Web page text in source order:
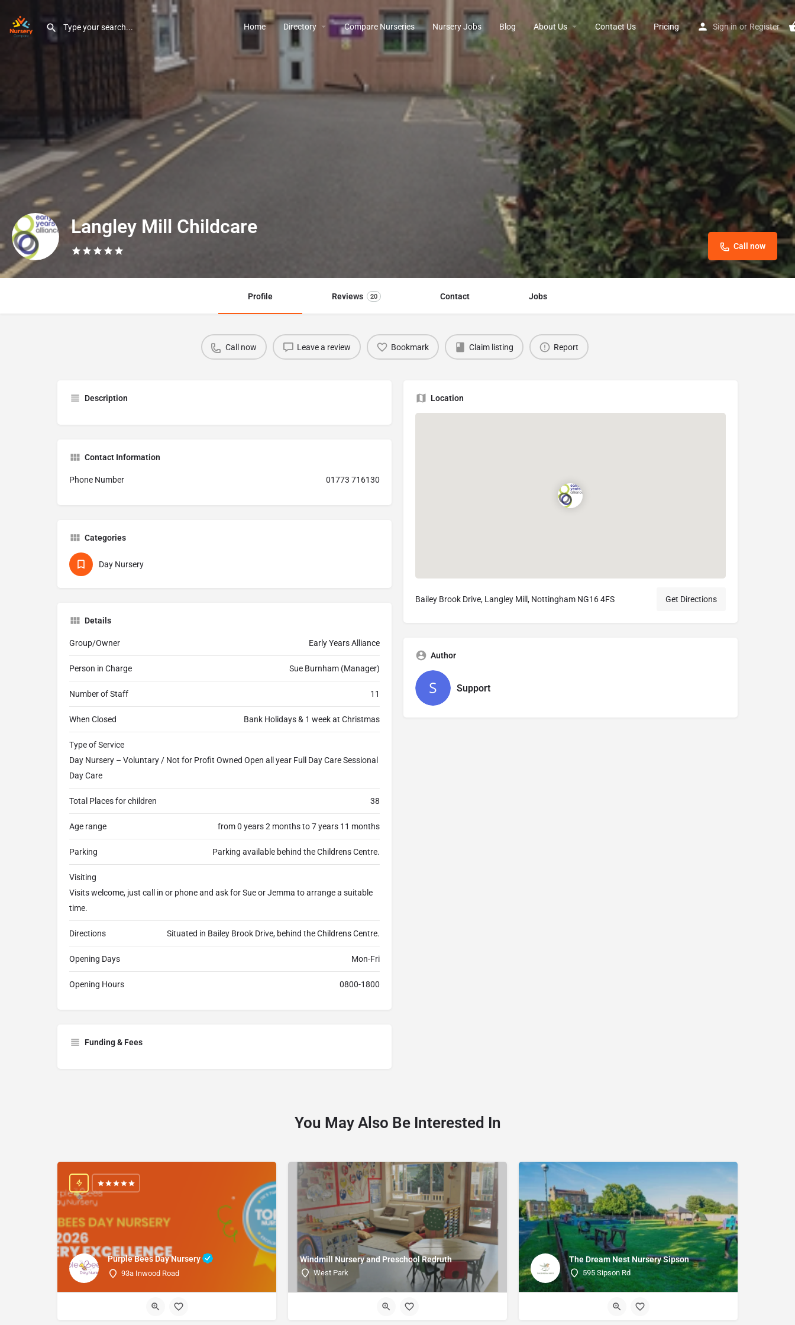
Home Directory Compare Nurseries Nursery Jobs Blog About Us Contact Us Pricing Sign in or Register
Langley Mill Childcare
Call now
Profile Reviews 20 Contact Jobs
Call now Leave a review Bookmark Claim listing Report
Description
Contact Information
Phone Number 01773 716130
Categories
Day Nursery
Details
Group/Owner Early Years Alliance
Person in Charge Sue Burnham (Manager)
Number of Staff 11
When Closed Bank Holidays & 1 week at Christmas
Type of Service
Day Nursery – Voluntary / Not for Profit Owned Open all year Full Day Care Sessional
Day Care
Total Places for children 38
Age range from 0 years 2 months to 7 years 11 months
Parking Parking available behind the Childrens Centre.
Visiting
Visits welcome, just call in or phone and ask for Sue or Jemma to arrange a suitable
time.
Directions Situated in Bailey Brook Drive, behind the Childrens Centre.
Opening Days Mon-Fri
Opening Hours 0800-1800
Funding & Fees
Location
Bailey Brook Drive, Langley Mill, Nottingham NG16 4FS Get Directions
Author
Support
You May Also Be Interested In
Purple Bees Day Nursery
93a Inwood Road
Windmill Nursery and Preschool Redruth
West Park
The Dream Nest Nursery Sipson
595 Sipson Rd